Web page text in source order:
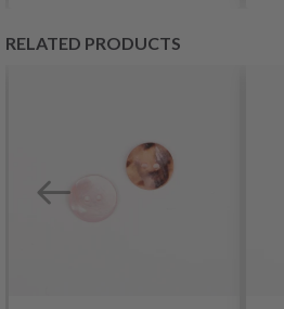
RELATED PRODUCTS